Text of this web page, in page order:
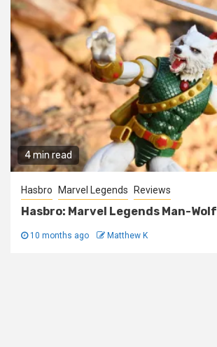
4 min read
Hasbro Marvel Legends Reviews
Hasbro: Marvel Legends Man-Wolf
10 months ago Matthew K